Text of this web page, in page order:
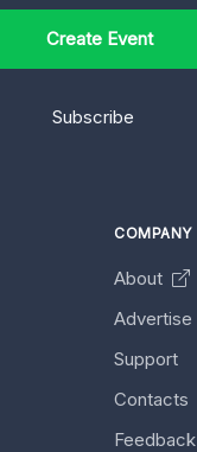
Create Event
Subscribe
COMPANY
About
Advertise
Support
Contacts
Feedback